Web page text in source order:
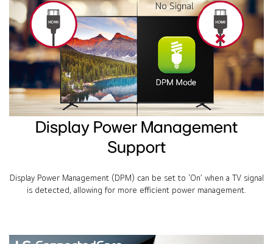
Display Power Management
Support
Display Power Management (DPM) can be set to ‘On’ when a TV signal
is detected, allowing for more efficient power management.